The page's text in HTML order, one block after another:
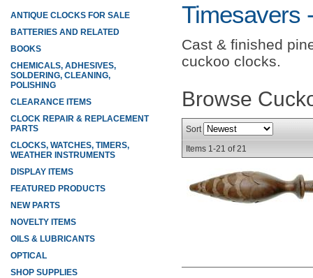
Timesavers
Cast & finished
cuckoo clocks.
Browse
Sort
Items 1-21 of21
ANTIQUE CLOCKS FOR SALE
BATTERIES AND RELATED
BOOKS
CHEMICALS, ADHESIVES,
SOLDERING, CLEANING,
POLISHING
CLEARANCE ITEMS
CLOCK REPAIR & REPLACEMENT
PARTS
CLOCKS, WATCHES, TIMERS,
WEATHER INSTRUMENTS
DISPLAY ITEMS
FEATURED PRODUCTS
NEW PARTS
NOVELTY ITEMS
OILS & LUBRICANTS
OPTICAL
SHOP SUPPLIES